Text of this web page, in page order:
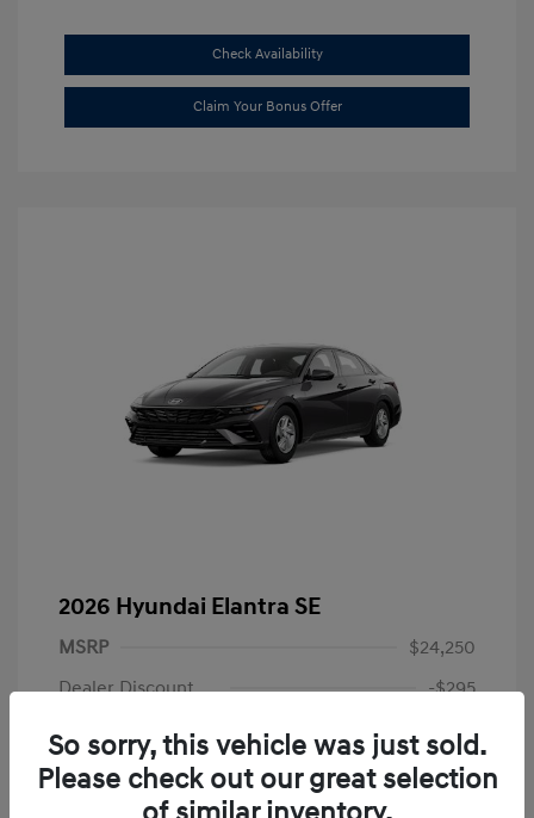
Check Availability
Claim Your Bonus Offer
2026 Hyundai Elantra SE
MSRP
$24,250
Dealer Discount
-$295
Dealer Discounted Price
$23,955
Retail Bonus Cash
-$2,000
So sorry, this vehicle was just sold.
Please check out our great selection